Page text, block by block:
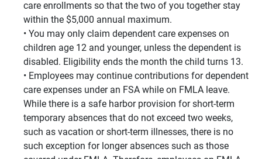
care enrollments so that the two of you together stay
within the $5,000 annual maximum.
You may only claim dependent care expenses on
children age 12 and younger, unless the dependent is
disabled. Eligibility ends the month the child turns 13.
Employees may continue contributions for dependent
care expenses under an FSA while on FMLA leave.
While there is a safe harbor provision for short-term
temporary absences that do not exceed two weeks,
such as vacation or short-term illnesses, there is no
such exception for longer absences such as those